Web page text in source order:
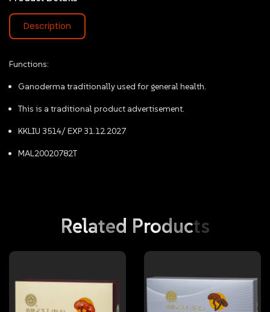
Description
Functions:
Ganoderma traditionally used for general health.
This is a traditional product advertisement.
KKLIU 3514/ EXP 31.12.2027
MAL20020782T
Related Products